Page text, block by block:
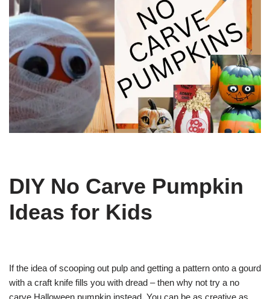
DIY No Carve Pumpkin
Ideas for Kids
If the idea of scooping out pulp and getting a pattern onto a gourd
with a craft knife fills you with dread – then why not try a no